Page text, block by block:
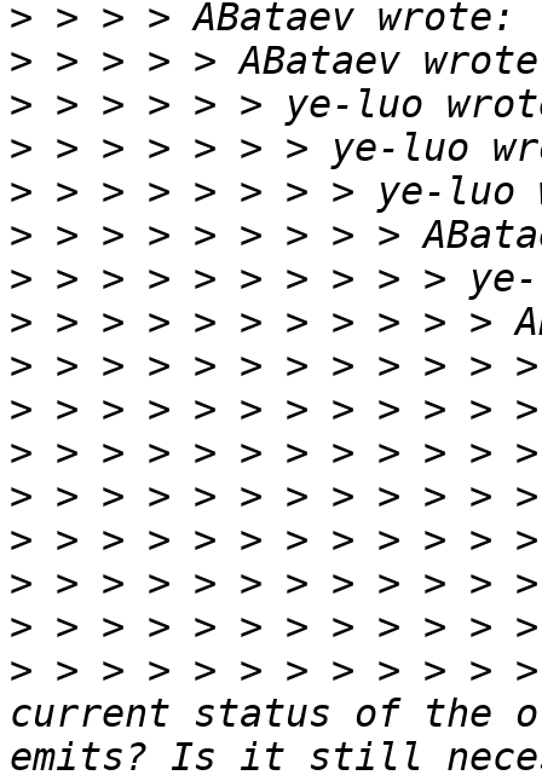
>
>
>
>
>
>
>
>
>
>
>
>
>
>
>
> > > > > > > > > > >
current status of the
emits? Is it still